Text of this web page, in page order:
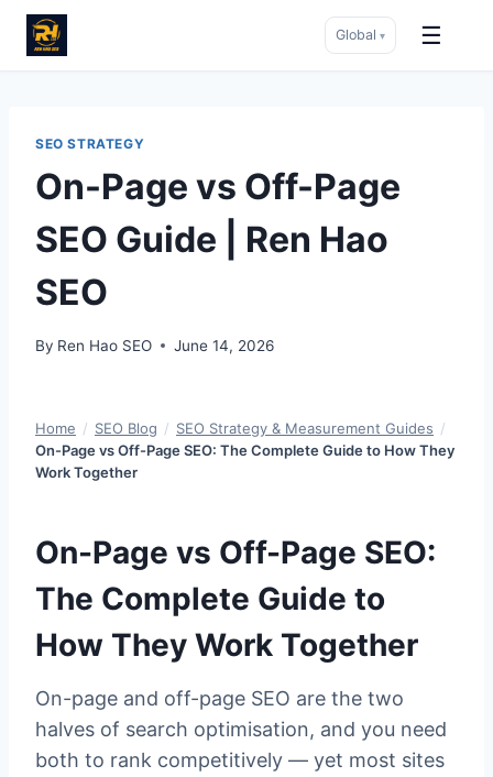
Global ▾ ☰
contentSEO STRATEGY
On-Page vs Off-Page
SEO Guide | Ren Hao
SEO
By Ren Hao SEO June 14, 2026
Home / SEO Blog / SEO Strategy & Measurement Guides /
On-Page vs Off-Page SEO: The Complete Guide to How They
Work Together
On-Page vs Off-Page SEO:
The Complete Guide to
How They Work Together
On-page and off-page SEO are the two
halves of search optimisation, and you need
both to rank competitively — yet most sites